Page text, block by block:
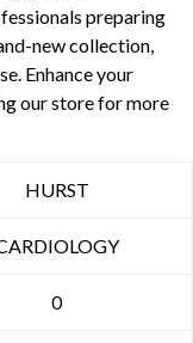
preparing
new collection,
Enhance your
our store for more
HURST
0